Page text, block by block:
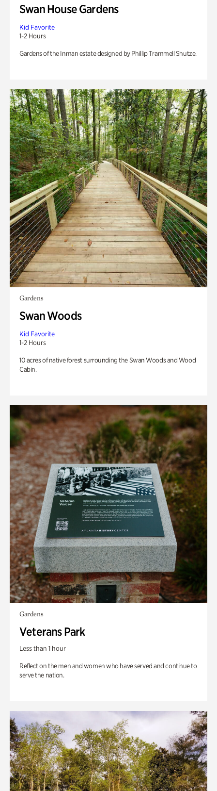
Swan House Gardens
Kid Favorite
1-2 Hours
Gardens of the Inman estate designed by Phillip Trammell Shutze.
Gardens
Swan Woods
Kid Favorite
1-2 Hours
10 acres of native forest surrounding the Swan Woods and Wood
Cabin.
Gardens
Veterans Park
Less than 1 hour
Reflect on the men and women who have served and continue to
serve the nation.